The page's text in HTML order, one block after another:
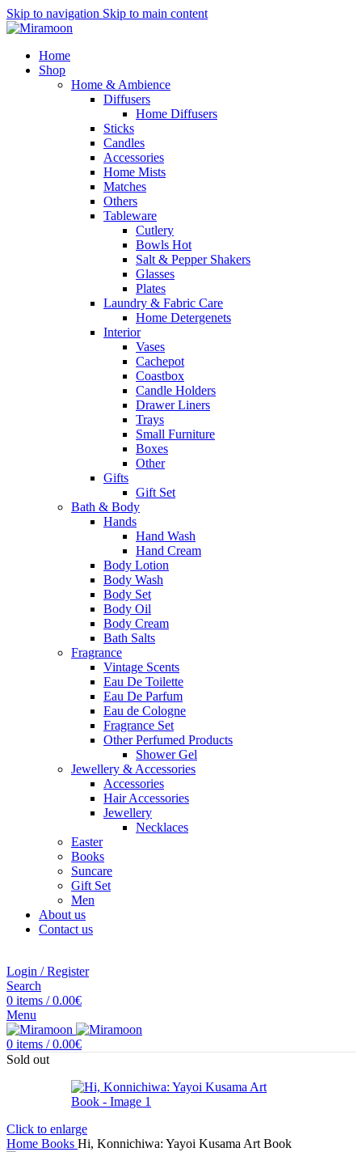
Skip to navigation Skip to main content
Home
Shop
Home & Ambience
Diffusers
Home Diffusers
Sticks
Candles
Accessories
Home Mists
Matches
Others
Tableware
Cutlery
Bowls Hot
Salt & Pepper Shakers
Glasses
Plates
Laundry & Fabric Care
Home Detergenets
Interior
Vases
Cachepot
Coastbox
Candle Holders
Drawer Liners
Trays
Small Furniture
Boxes
Other
Gifts
Gift Set
Bath & Body
Hands
Hand Wash
Hand Cream
Body Lotion
Body Wash
Body Set
Body Oil
Body Cream
Bath Salts
Fragrance
Vintage Scents
Eau De Toilette
Eau De Parfum
Eau de Cologne
Fragrance Set
Other Perfumed Products
Shower Gel
Jewellery & Accessories
Accessories
Hair Accessories
Jewellery
Necklaces
Easter
Books
Suncare
Gift Set
Men
About us
Contact us
Login / Register
Search
0 items / 0.00€
Menu
0 items / 0.00€
Sold out
Click to enlarge
Home Books Hi, Konnichiwa: Yayoi Kusama Art Book